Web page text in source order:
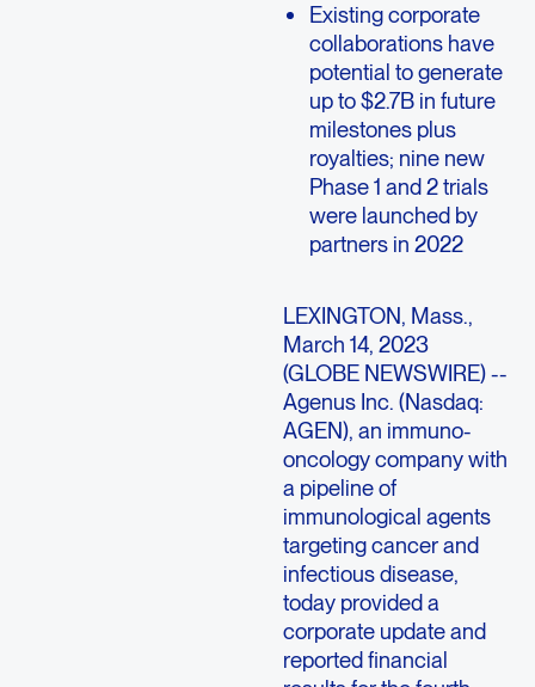
Existing corporate
collaborations have
potential to generate
up to $2.7B in future
milestones plus
royalties; nine new
Phase 1 and 2 trials
were launched by
partners in 2022
LEXINGTON, Mass.,
March 14, 2023
(GLOBE NEWSWIRE) --
Agenus Inc. (Nasdaq:
AGEN), an immuno-
oncology company with
a pipeline of
immunological agents
targeting cancer and
infectious disease,
today provided a
corporate update and
reported financial